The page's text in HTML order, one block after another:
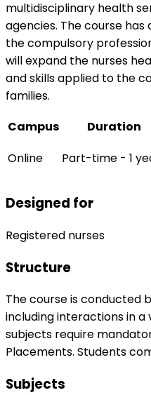
multidisciplinary health
agencies. The course
the compulsory
will expand the nurses
and skills applied to the
families.
Campus
Duration
Online
Part-time - 1
Designed for
Registered nurses
Structure
The course is conducted
including interactions in
subjects require
Placements. Students
Subjects